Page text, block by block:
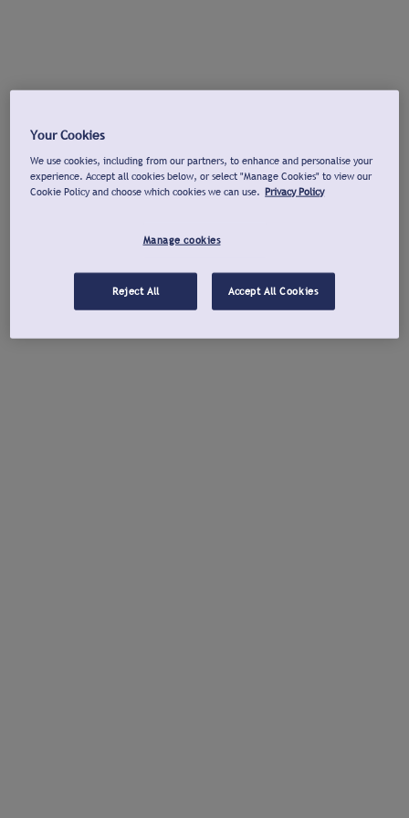
Your Cookies
We use cookies, including from our partners, to enhance and personalise your
experience. Accept all cookies below, or select "Manage Cookies" to view our
Cookie Policy and choose which cookies we can use. Privacy Policy
Manage cookies
Reject All Accept All Cookies